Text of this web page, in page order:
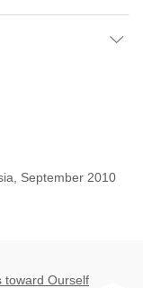
September 2010
toward Ourself